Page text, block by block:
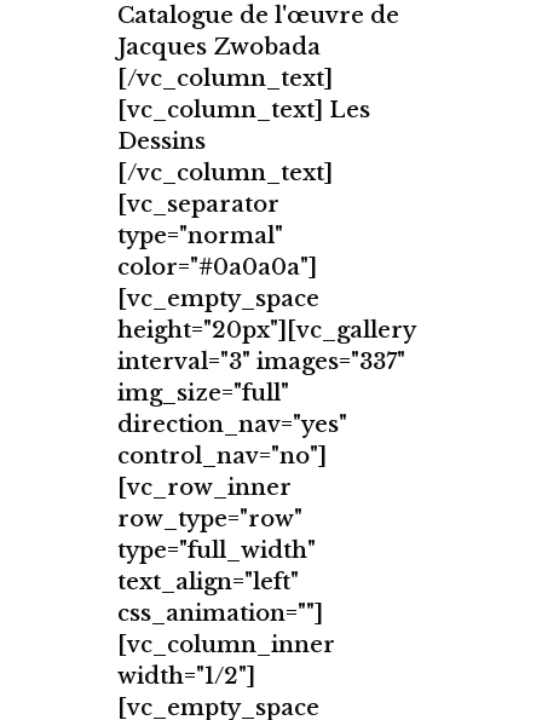
Catalogue de l'œuvre de
Jacques Zwobada
[/vc_column_text]
[vc_column_text] Les
Dessins
[/vc_column_text]
[vc_separator
type="normal"
color="#0a0a0a"]
[vc_empty_space
height="20px"][vc_gallery
interval="3" images="337"
img_size="full"
direction_nav="yes"
control_nav="no"]
[vc_row_inner
row_type="row"
type="full_width"
text_align="left"
css_animation=""]
[vc_column_inner
width="1/2"]
[vc_empty_space